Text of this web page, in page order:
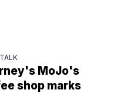
MoJo's
shop marks